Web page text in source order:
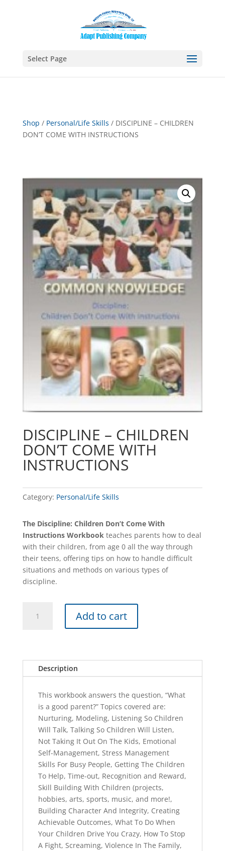
Select Page
Shop / Personal/Life Skills / DISCIPLINE – CHILDREN
DON’T COME WITH INSTRUCTIONS
DISCIPLINE – CHILDREN
DON’T COME WITH
INSTRUCTIONS
Category: Personal/Life Skills
The Discipline: Children Don’t Come With
Instructions Workbookteaches parents how to deal
with their children, from age 0 all the way through
their teens, offering tips on how to handle difficult
situations and methods on various types of
discipline.
WITH
INSTRUCTIONS
Add to cart
t
a
i
v
e
:
Description
This workbook answers the question, “What
is a good parent?” Topics covered are:
Nurturing, Modeling, Listening So Children
Will Talk, Talking So Children Will Listen,
Not Taking It Out On The Kids, Emotional
Self-Management, Stress Management
Skills For Busy People, Getting The Children
To Help, Time-out, Recognition and Reward,
Skill Building With Children (projects,
hobbies, arts, sports, music, and more!,
Building Character And Integrity, Creating
Achievable Outcomes, What To Do When
Your Children Drive You Crazy, How To Stop
A Fight, Screaming, Violence In The Family,